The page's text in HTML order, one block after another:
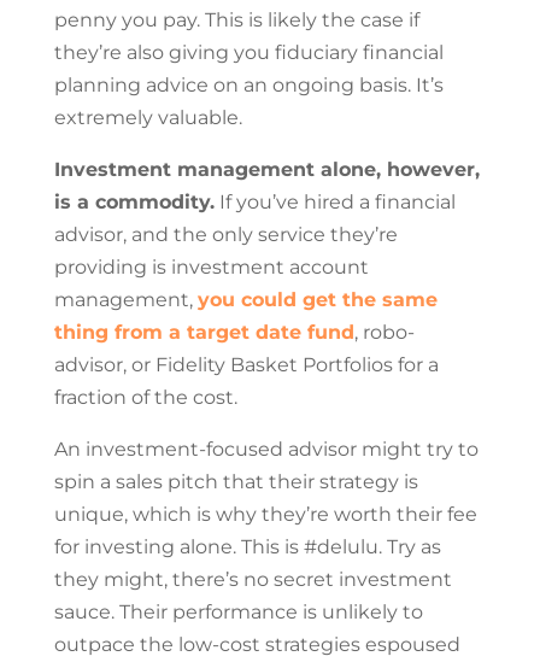
penny you pay. This is likely the case if
they’re also giving you fiduciary financial
planning advice on an ongoing basis. It’s
extremely valuable.
Investment management alone, however,
is a commodity.If you’ve hired a financial
advisor, and the only service they’re
providing is investment account
management, you could get the same
thing from a target date fund, robo-
advisor, or Fidelity Basket Portfolios for a
fraction of the cost.
An investment-focused advisor might try to
spin a sales pitch that their strategy is
unique, which is why they’re worth their fee
for investing alone. This is #delulu. Try as
they might, there’s no secret investment
sauce. Their performance is unlikely to
outpace the low-cost strategies espoused